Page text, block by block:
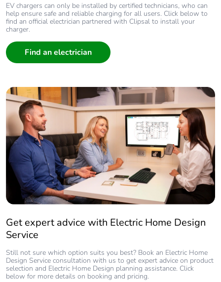
EV chargers can only be installed by certified technicians, who can
help ensure safe and reliable charging for all users. Click below to
find an official electrician partnered with Clipsal to install your
charger.
Find an electrician
Get expert advice with Electric Home Design
Service
Still not sure which option suits you best? Book an Electric Home
Design Service consultation with us to get expert advice on product
selection and Electric Home Design planning assistance. Click
below for more details on booking and pricing.